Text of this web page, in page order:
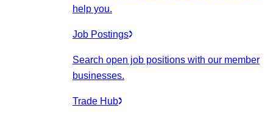
help you.
Job Postings
Search open job positions with our member
businesses.
Trade Hub